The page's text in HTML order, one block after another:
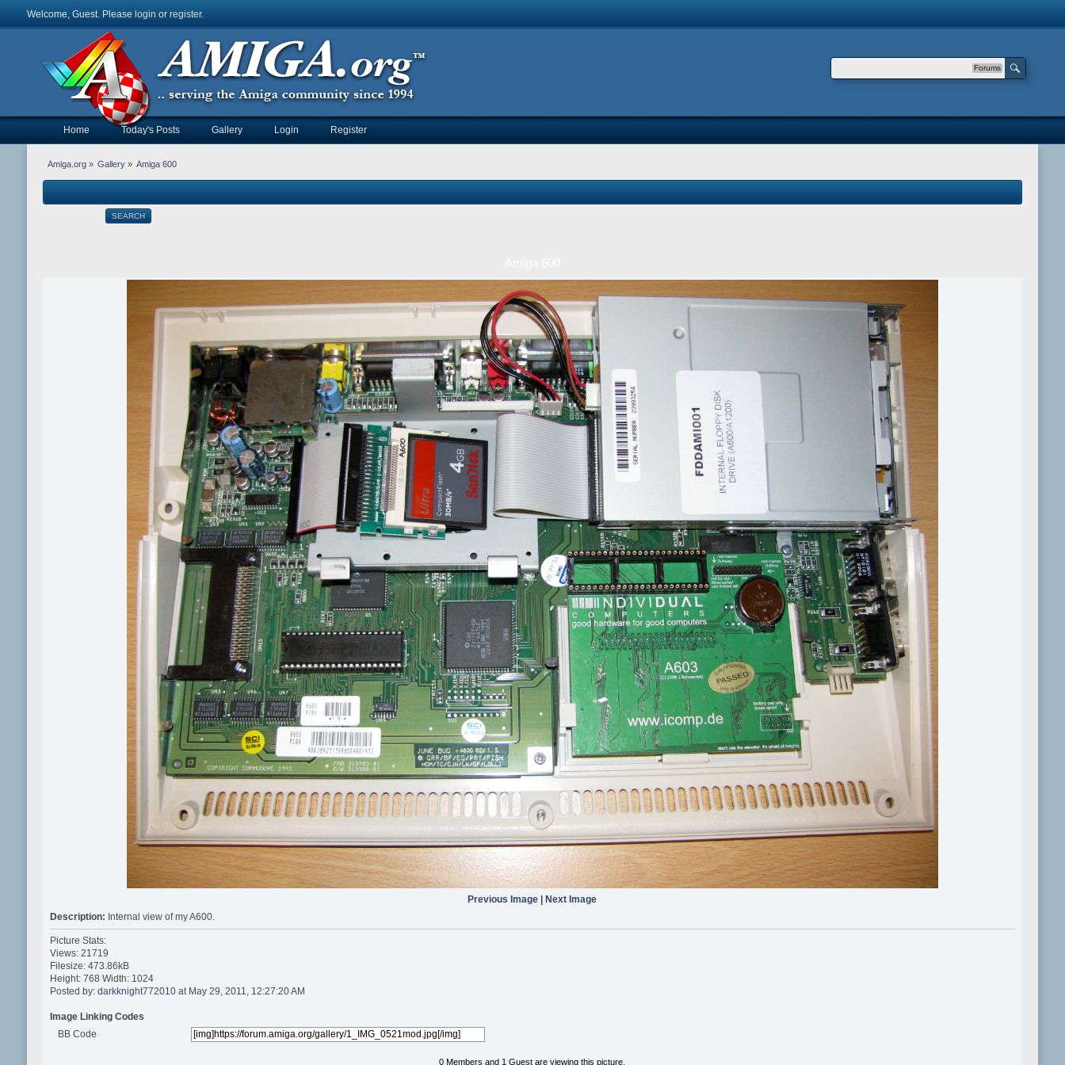
Welcome, Guest. Please login or register.
Forums
Home Today's Posts Gallery Login Register
Amiga.org» Gallery » Amiga 600
SEARCH
Previous Image
Next Image
Description: Internal view of my A600.
Picture Stats:
Views: 21719
Filesize: 473.86kB
Height: 768 Width: 1024
Posted by: darkknight772010at May 29, 2011, 12:27:20 AM
Image Linking Codes
BB Code
0 Members and 1 Guest are viewing this picture.